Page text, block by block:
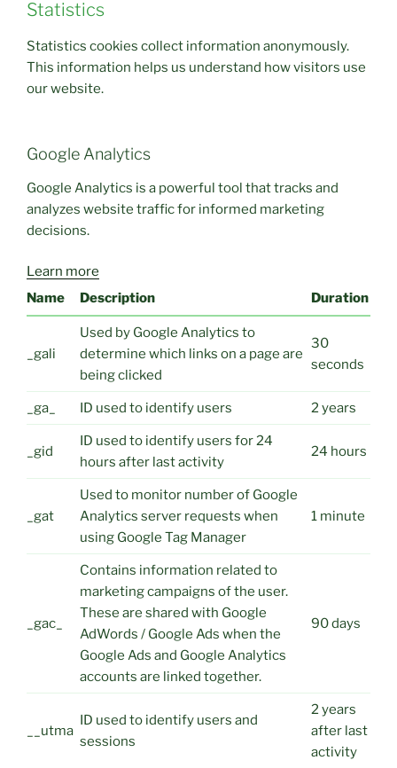
Statistics
Statistics cookies collect information anonymously.
This information helps us understand how visitors use
our website.
Google Analytics
Google Analytics is a powerful tool that tracks and
analyzes website traffic for informed marketing
decisions.
Learn more
Name
Description Duration
_gali
Used by Google Analytics to
determine which links on a page are
being clicked
30
seconds
_ga_ ID used to identify users 2 years
_gid
ID used to identify users for 24
hours after last activity
24 hours
_gat
Used to monitor number of Google
Analytics server requests when
using Google Tag Manager
1 minute
_gac_
Contains information related to
marketing campaigns of the user.
These are shared with Google
AdWords / Google Ads when the
Google Ads and Google Analytics
accounts are linked together.
90 days
__utma
ID used to identify users and
sessions
2 years
after last
activity